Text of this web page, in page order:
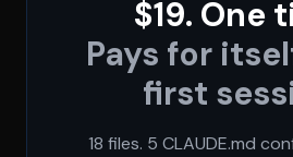
$19. One
Pays for
first
18 files. 5 CLAUDE.md